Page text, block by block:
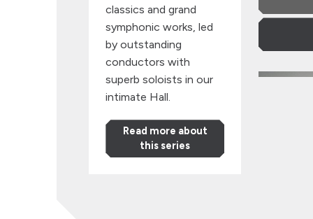
classics and grand
symphonic works, led
by outstanding
conductors with
superb soloists in our
intimate Hall.
Read more about
this series